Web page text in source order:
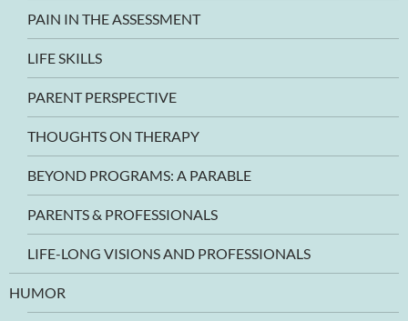
PAIN IN THE ASSESSMENT
LIFE SKILLS
PARENT PERSPECTIVE
THOUGHTS ON THERAPY
BEYOND PROGRAMS: A PARABLE
PARENTS & PROFESSIONALS
LIFE-LONG VISIONS AND PROFESSIONALS
HUMOR